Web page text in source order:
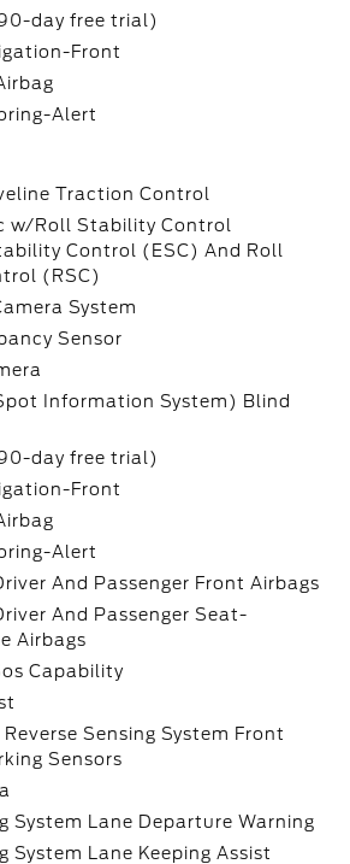
day free trial)
Front
Alert
Traction Control
w/Roll Stability Control
Control (ESC) And Roll
(RSC)
System
Sensor
Information System) Blind
day free trial)
Front
Alert
And Passenger Front Airbags
And Passenger Seat-
Airbags
Capability
Sensing System Front
Sensors
System Lane Departure Warning
System Lane Keeping Assist